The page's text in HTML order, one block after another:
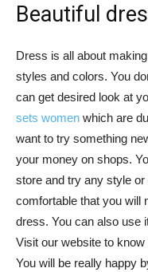
Beautiful
Dress is all about
styles and colors. You
can get desired look at
sets women which are
want to try something
your money on shops.
store and try any style
comfortable that you will
dress. You can also use
Visit our website to
You will be really happy